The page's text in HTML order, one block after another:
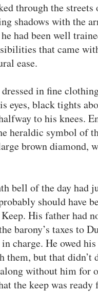
through the
shadows with the
had been well
that came
ease.
dressed in fine
eyes, black tights
to his knees.
heraldic symbol of
brown diamond,
bell of the day had
should have
His father had
barony’s taxes to
charge. He owed
them, but that didn’t
without him for
the keep was ready